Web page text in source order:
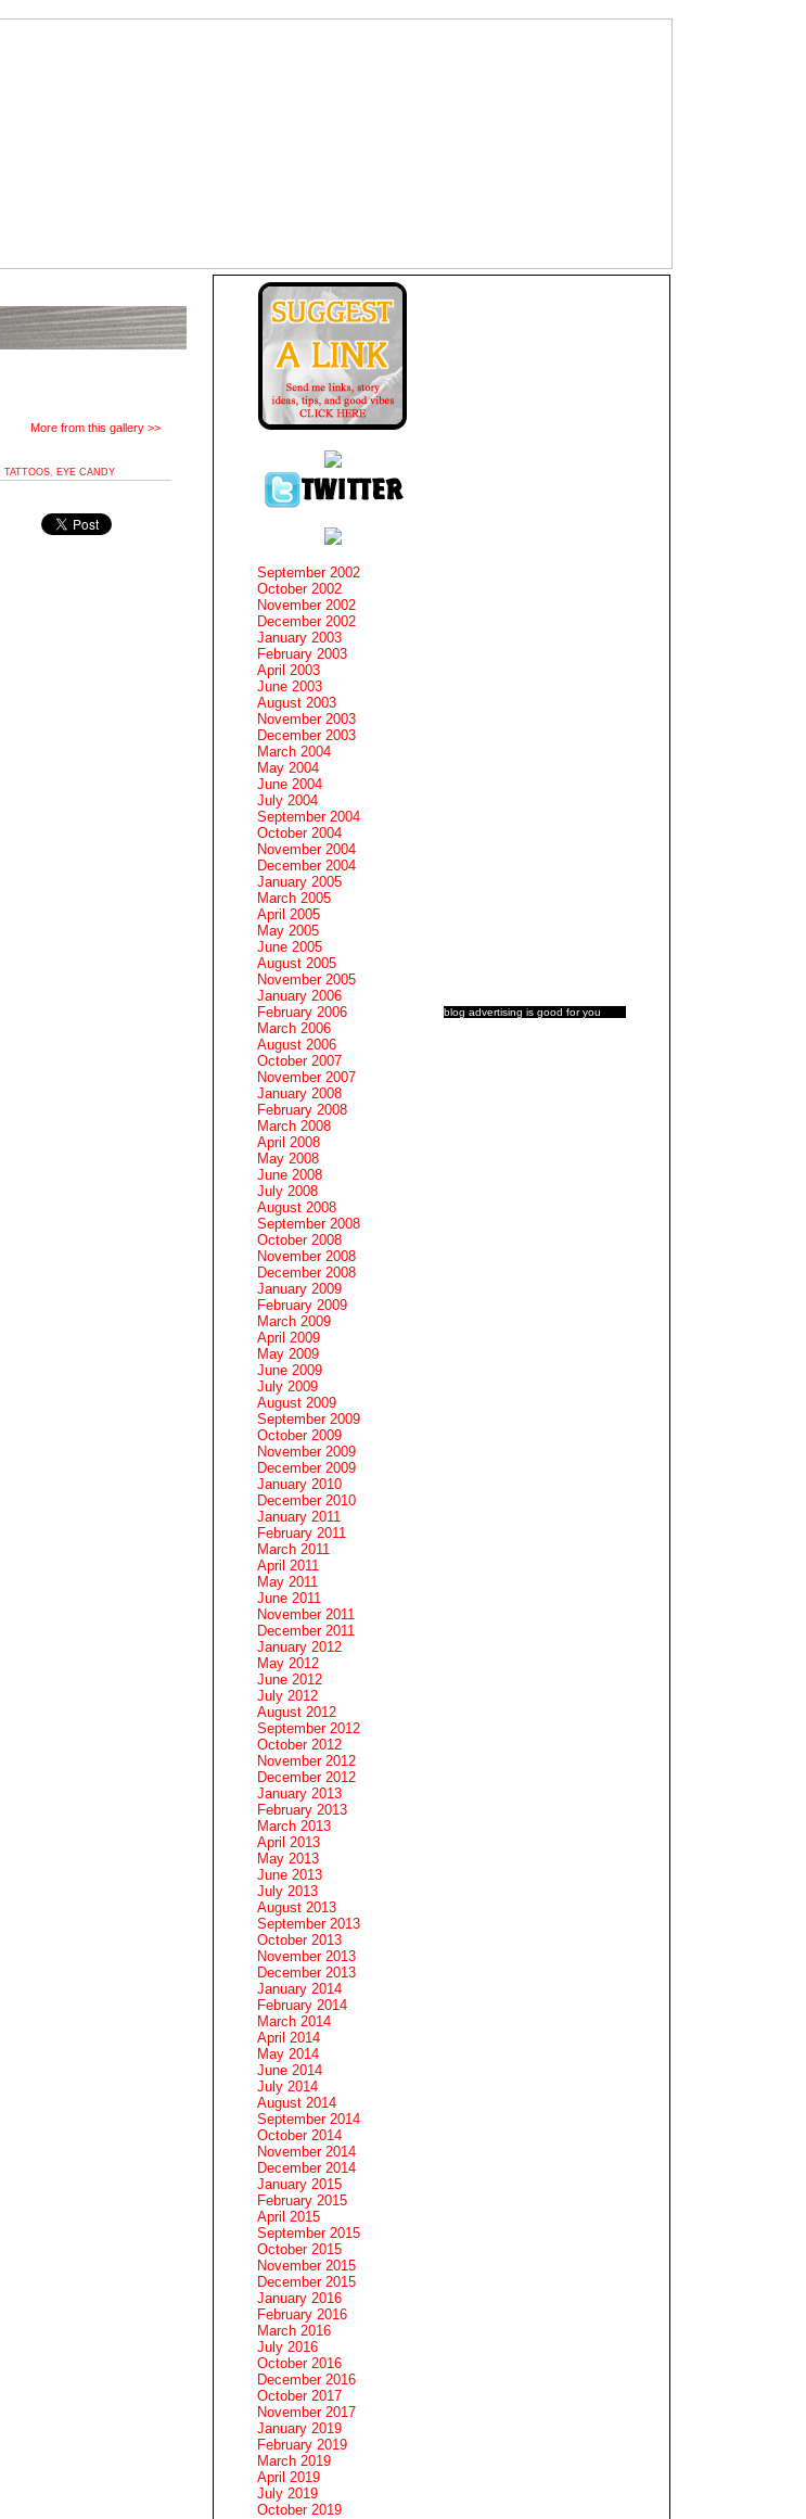
More from this gallery >>
TATTOOS EYE CANDY
blog advertising is good for you
September 2002
October 2002
November 2002
December 2002
January 2003
February 2003
April 2003
June 2003
August 2003
November 2003
December 2003
March 2004
May 2004
June 2004
July 2004
September 2004
October 2004
November 2004
December 2004
January 2005
March 2005
April 2005
May 2005
June 2005
August 2005
November 2005
January 2006
February 2006
March 2006
August 2006
October 2007
November 2007
January 2008
February 2008
March 2008
April 2008
May 2008
June 2008
July 2008
August 2008
September 2008
October 2008
November 2008
December 2008
January 2009
February 2009
March 2009
April 2009
May 2009
June 2009
July 2009
August 2009
September 2009
October 2009
November 2009
December 2009
January 2010
December 2010
January 2011
February 2011
March 2011
April 2011
May 2011
June 2011
November 2011
December 2011
January 2012
May 2012
June 2012
July 2012
August 2012
September 2012
October 2012
November 2012
December 2012
January 2013
February 2013
March 2013
April 2013
May 2013
June 2013
July 2013
August 2013
September 2013
October 2013
November 2013
December 2013
January 2014
February 2014
March 2014
April 2014
May 2014
June 2014
July 2014
August 2014
September 2014
October 2014
November 2014
December 2014
January 2015
February 2015
April 2015
September 2015
October 2015
November 2015
December 2015
January 2016
February 2016
March 2016
July 2016
October 2016
December 2016
October 2017
November 2017
January 2019
February 2019
March 2019
April 2019
July 2019
October 2019